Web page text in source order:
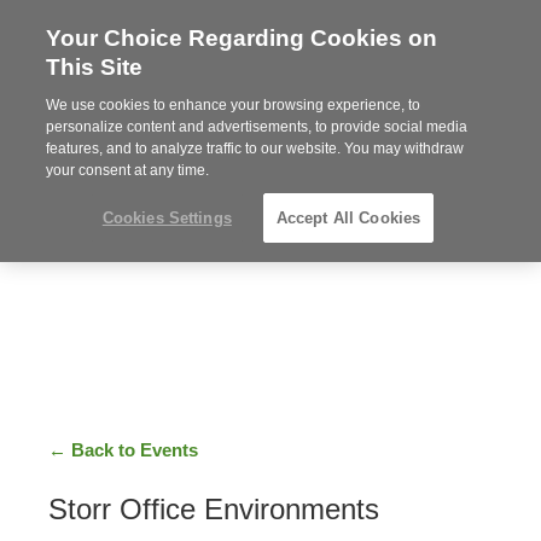
Steelcase
Partner
MENU
Phone
919.313.3700
← Back to Events
Storr Office Environments
Your Choice Regarding Cookies on
This Site
We use cookies to enhance your browsing experience, to
personalize content and advertisements, to provide social media
features, and to analyze traffic to our website. You may withdraw
your consent at any time.
Cookies Settings Accept All Cookies